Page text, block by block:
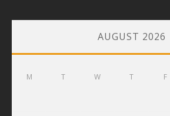
AUGUST 2026
M T W T F